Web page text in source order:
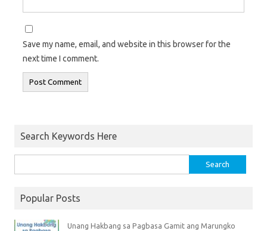
Save my name, email, and website in this browser for the
next time I comment.
Search Keywords Here
Popular Posts
Unang Hakbang sa Pagbasa Gamit ang Marungko